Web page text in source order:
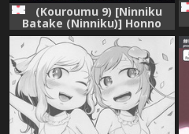
(Kouroumu 9) [Ninniku
Batake (Ninniku)] Honno
Polygraph (Touhou Project)